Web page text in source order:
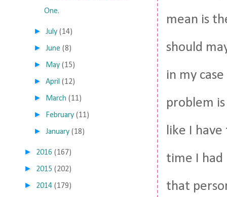
mean is
should
in my
problem
like I
time I had
that
One.
►July (14)
►June (8)
► May (15)
►April (12)
► March (11)
► February (11)
►January (18)
► 2016 (167)
► 2015 (202)
► 2014 (179)